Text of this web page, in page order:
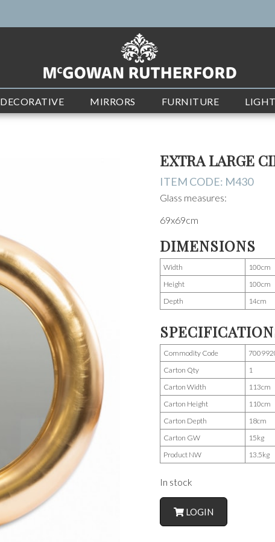
DECORATIVE MIRRORS FURNITURE
EXTRA LARGE
ITEM CODE: M430
Glass measures:
69x69cm
DIMENSIONS
Width
100cm
Height
100cm
Depth
14cm
Commodity Code
Carton Qty
1
Carton Width
113cm
Carton Height
110cm
Carton Depth
18cm
Carton GW
15kg
Product NW
13.5kg
In stock
LOGIN